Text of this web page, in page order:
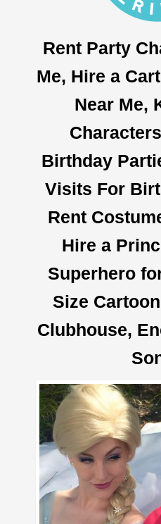
Rent Party
Me, Hire a
Near Me,
Birthday
Visits For
Rent
Hire a
Superhero
Size
Clubhouse,